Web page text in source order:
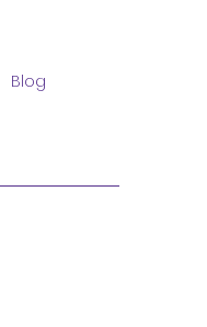
Blog